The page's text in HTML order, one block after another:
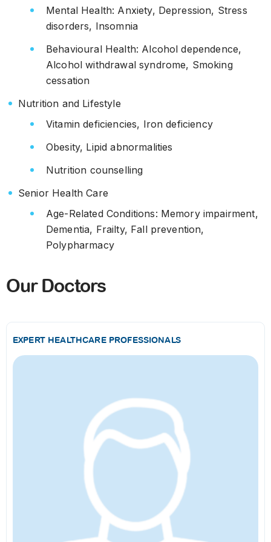
Mental Health: Anxiety, Depression, Stress
disorders, Insomnia
Behavioural Health: Alcohol dependence,
Alcohol withdrawal syndrome, Smoking
cessation
Nutrition and Lifestyle
Vitamin deficiencies, Iron deficiency
Obesity, Lipid abnormalities
Nutrition counselling
Senior Health Care
Age-Related Conditions: Memory impairment,
Dementia, Frailty, Fall prevention,
Polypharmacy
Our Doctors
EXPERT HEALTHCARE PROFESSIONALS